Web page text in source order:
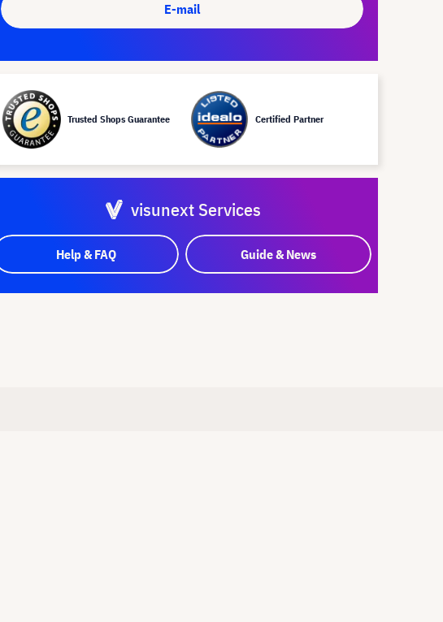
E-mail
Trusted Shops Guarantee Certified Partner
visunext Services
Help & FAQ Guide & News